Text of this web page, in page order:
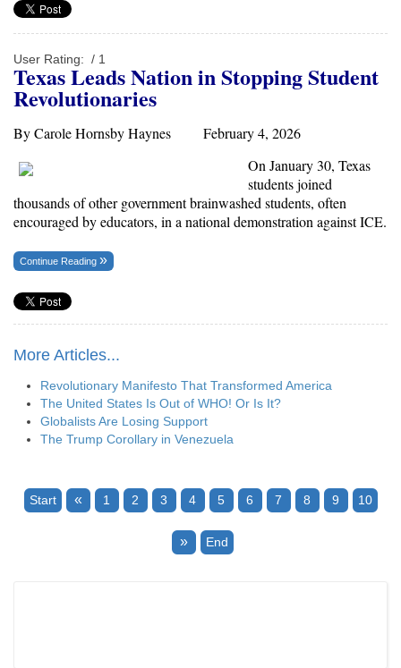
User Rating: / 1
Texas Leads Nation in Stopping Student
Revolutionaries
By Carole Hornsby Haynes February 4, 2026
On January 30, Texas
students joined
thousands of other government brainwashed students, often
encouraged by educators, in a national demonstration against ICE.
Continue Reading
More Articles...
Revolutionary Manifesto That Transformed America
The United States Is Out of WHO! Or Is It?
Globalists Are Losing Support
The Trump Corollary in Venezuela
Start « 1 2 3 4 5 6 7 8 9 10
» End